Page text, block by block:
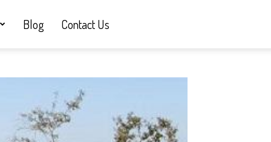
Blog Contact Us